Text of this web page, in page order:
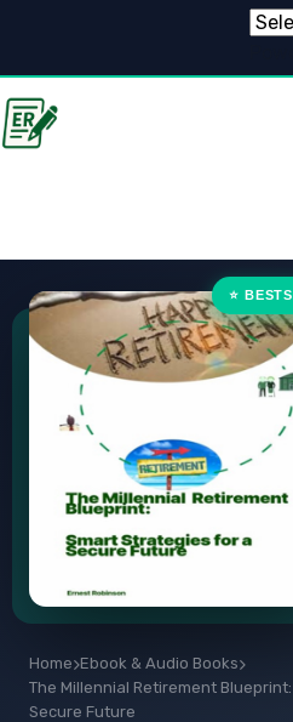
⭐
Home Ebook & Audio Books
The Millennial Retirement
Secure Future